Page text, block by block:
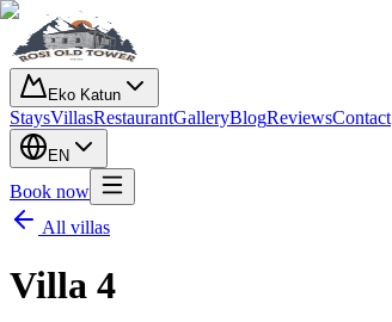
Eko Katun
StaysVillasRestaurantGalleryBlogReviewsContact
EN
Book now
All villas
Villa 4